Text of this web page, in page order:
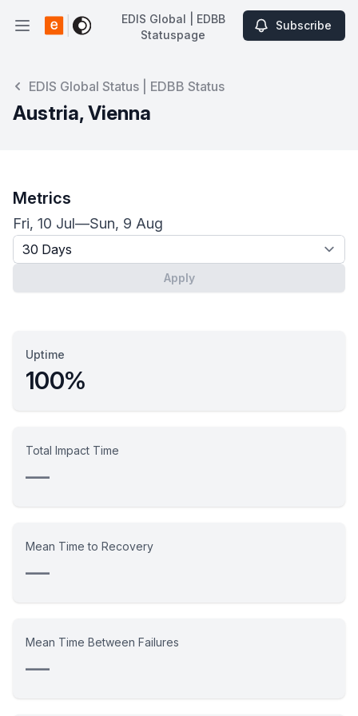
Open main menu
EDIS Global | EDBB Statuspage
EDIS Global | EDBB
Statuspage
Subscribe
EDIS Global Status | EDBB Status
Austria, Vienna
Metrics
Fri, 10 Jul—Sun, 9 Aug
Timeframe - past x days
Apply
Uptime
100%
Total Impact Time
—
Mean Time to Recovery
—
Mean Time Between Failures
—